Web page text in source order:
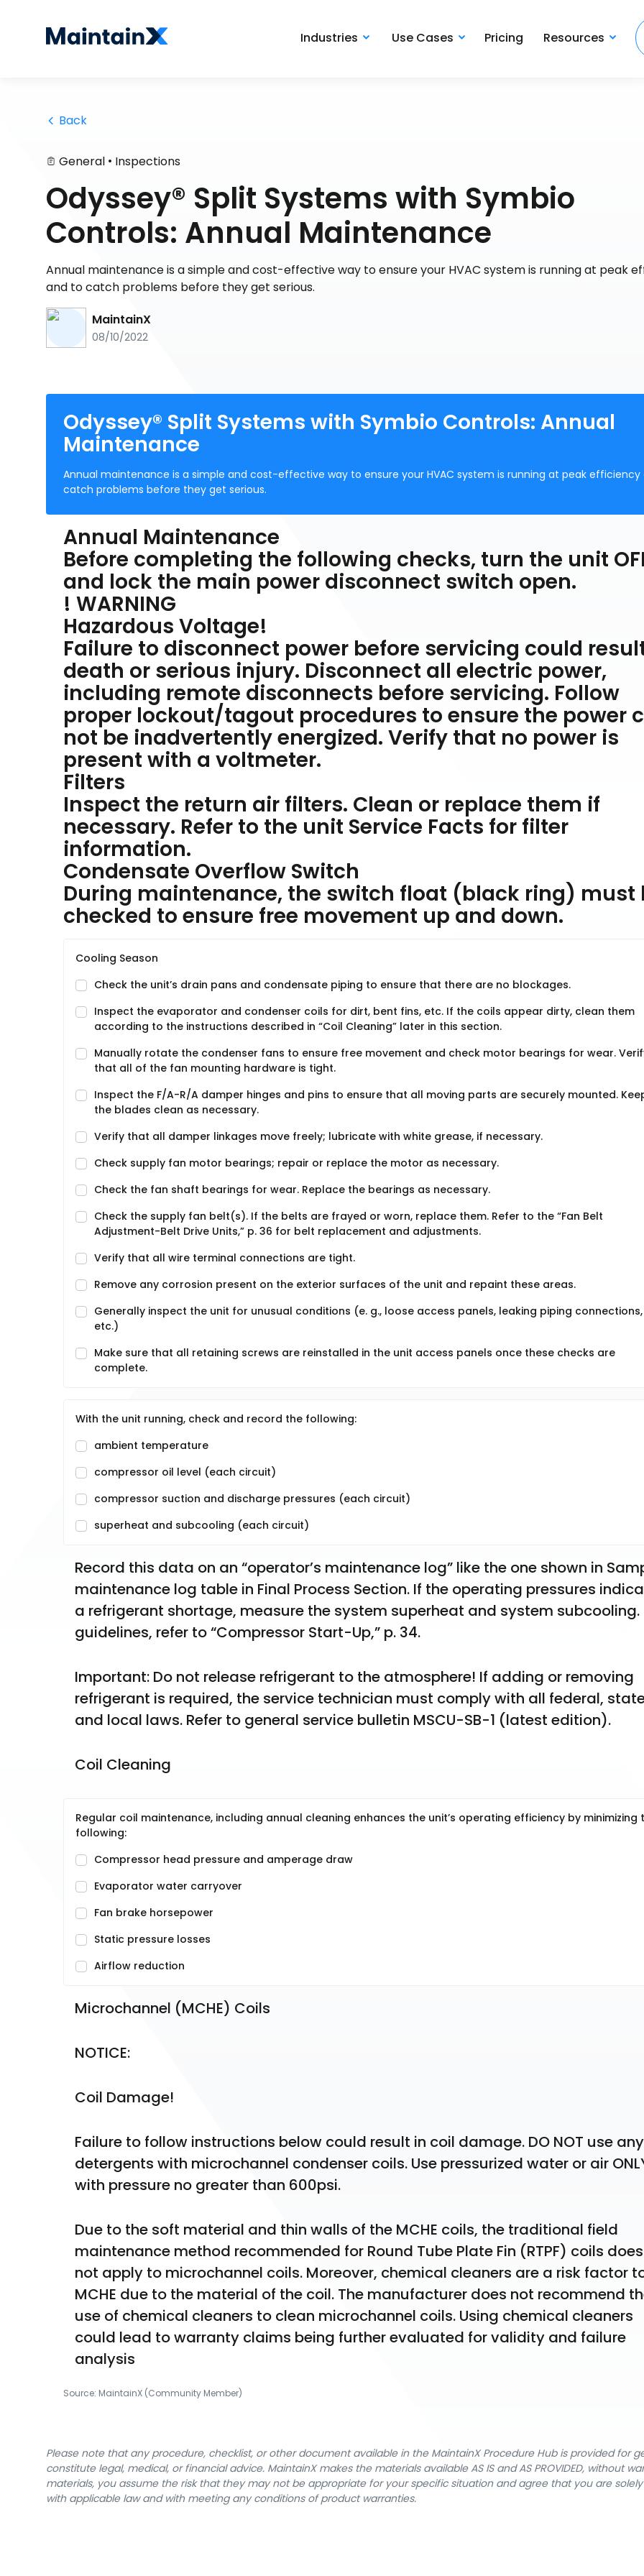
Industries Use Cases Pricing Resources
Back
General • Inspections
Odyssey® Split Systems with Symbio
Controls: Annual Maintenance
Annual maintenance is a simple and cost-effective way to ensure your HVAC system is running at peak
and to catch problems before they get serious.
MaintainX
08/10/2022
Odyssey® Split Systems with Symbio Controls: Annual
Maintenance
Annual maintenance is a simple and cost-effective way to ensure your HVAC system is running at peak
catch problems before they get serious.
Annual Maintenance
Before completing the following checks, turn the unit
and lock the main power disconnect switch open.
! WARNING
Hazardous Voltage!
Failure to disconnect power before servicing could
death or serious injury. Disconnect all electric power,
including remote disconnects before servicing. Follow
proper lockout/tagout procedures to ensure the power
not be inadvertently energized. Verify that no power is
present with a voltmeter.
Filters
Inspect the return air filters. Clean or replace them if
necessary. Refer to the unit Service Facts for filter
information.
Condensate Overflow Switch
During maintenance, the switch float (black ring) must
checked to ensure free movement up and down.
Cooling Season
Check the unit’s drain pans and condensate piping to ensure that there are no blockages.
Inspect the evaporator and condenser coils for dirt, bent fins, etc. If the coils appear dirty, clean them
according to the instructions described in “Coil Cleaning” later in this section.
Manually rotate the condenser fans to ensure free movement and check motor bearings for wear.
that all of the fan mounting hardware is tight.
Inspect the F/A-R/A damper hinges and pins to ensure that all moving parts are securely mounted.
the blades clean as necessary.
Verify that all damper linkages move freely; lubricate with white grease, if necessary.
Check supply fan motor bearings; repair or replace the motor as necessary.
Check the fan shaft bearings for wear. Replace the bearings as necessary.
Check the supply fan belt(s). If the belts are frayed or worn, replace them. Refer to the “Fan Belt
Adjustment-Belt Drive Units,” p. 36 for belt replacement and adjustments.
Verify that all wire terminal connections are tight.
Remove any corrosion present on the exterior surfaces of the unit and repaint these areas.
Generally inspect the unit for unusual conditions (e. g., loose access panels, leaking piping connections,
etc.)
Make sure that all retaining screws are reinstalled in the unit access panels once these checks are
complete.
With the unit running, check and record the following:
ambient temperature
compressor oil level (each circuit)
compressor suction and discharge pressures (each circuit)
superheat and subcooling (each circuit)
Record this data on an “operator’s maintenance log” like the one shown in
maintenance log table in Final Process Section. If the operating pressures
a refrigerant shortage, measure the system superheat and system subcooling.
guidelines, refer to “Compressor Start-Up,” p. 34.
Important: Do not release refrigerant to the atmosphere! If adding or removing
refrigerant is required, the service technician must comply with all federal,
and local laws. Refer to general service bulletin MSCU-SB-1 (latest edition).
Coil Cleaning
Regular coil maintenance, including annual cleaning enhances the unit’s operating efficiency by minimizing
following:
Compressor head pressure and amperage draw
Evaporator water carryover
Fan brake horsepower
Static pressure losses
Airflow reduction
Microchannel (MCHE) Coils
NOTICE:
Coil Damage!
Failure to follow instructions below could result in coil damage. DO NOT use any
detergents with microchannel condenser coils. Use pressurized water or air
with pressure no greater than 600psi.
Due to the soft material and thin walls of the MCHE coils, the traditional field
maintenance method recommended for Round Tube Plate Fin (RTPF) coils does
not apply to microchannel coils. Moreover, chemical cleaners are a risk factor
MCHE due to the material of the coil. The manufacturer does not recommend
use of chemical cleaners to clean microchannel coils. Using chemical cleaners
could lead to warranty claims being further evaluated for validity and failure
analysis
Source: MaintainX (Community Member)
Please note that any procedure, checklist, or other document available in the MaintainX Procedure Hub is provided for
constitute legal, medical, or financial advice. MaintainX makes the materials available AS IS and AS PROVIDED, without
materials, you assume the risk that they may not be appropriate for your specific situation and agree that you are
with applicable law and with meeting any conditions of product warranties.